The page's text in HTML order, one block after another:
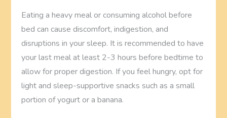
Eating a heavy meal or consuming alcohol before
bed can cause discomfort, indigestion, and
disruptions in your sleep. It is recommended to have
your last meal at least 2-3 hours before bedtime to
allow for proper digestion. If you feel hungry, opt for
light and sleep-supportive snacks such as a small
portion of yogurt or a banana.